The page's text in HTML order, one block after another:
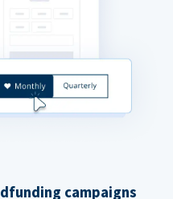
campaigns